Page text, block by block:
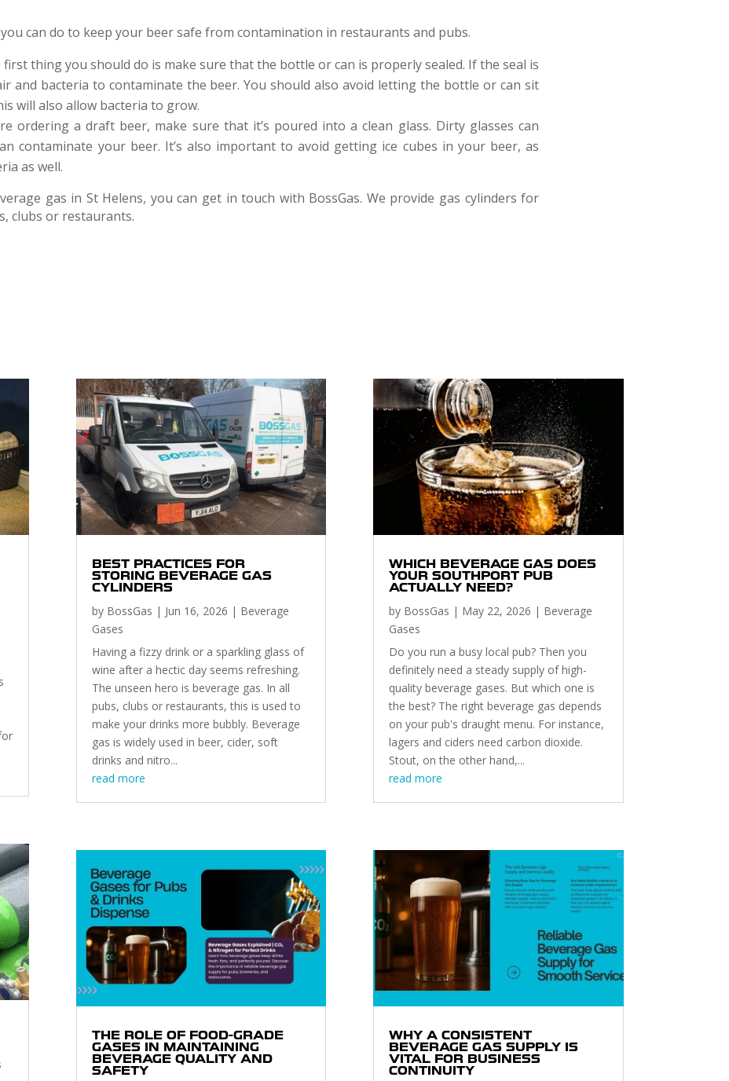
can do to keep your beer safe from contamination in restaurants and pubs.
first thing you should do is make sure that the bottle or can is properly sealed. If the seal is
and bacteria to contaminate the beer. You should also avoid letting the bottle or can sit
will also allow bacteria to grow.
ordering a draft beer, make sure that it’s poured into a clean glass. Dirty glasses can
contaminate your beer. It’s also important to avoid getting ice cubes in your beer, as
as well.
gas in St Helens, you can get in touch with BossGas. We provide gas cylinders for
clubs or restaurants.
BEST PRACTICES FOR
STORING BEVERAGE GAS
CYLINDERS
by BossGas | Jun 16, 2026 | Beverage
Gases
Having a fizzy drink or a sparkling glass of
wine after a hectic day seems refreshing.
The unseen hero is beverage gas. In all
pubs, clubs or restaurants, this is used to
make your drinks more bubbly. Beverage
gas is widely used in beer, cider, soft
drinks and nitro...
read more
THE ROLE OF FOOD-GRADE
GASES IN MAINTAINING
BEVERAGE QUALITY AND
SAFETY
WHICH BEVERAGE GAS DOES
YOUR SOUTHPORT PUB
ACTUALLY NEED?
by BossGas | May 22, 2026 | Beverage
Gases
Do you run a busy local pub? Then you
definitely need a steady supply of high-
quality beverage gases. But which one is
the best? The right beverage gas depends
on your pub's draught menu. For instance,
lagers and ciders need carbon dioxide.
Stout, on the other hand,...
read more
WHY A CONSISTENT
BEVERAGE GAS SUPPLY IS
VITAL FOR BUSINESS
CONTINUITY